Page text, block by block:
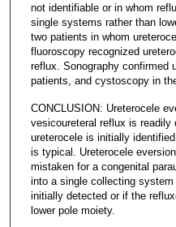
not identifiable or in whom
single systems rather than
two patients in whom
fluoroscopy recognized
reflux. Sonography confirmed
patients, and cystoscopy in
CONCLUSION: Ureterocele
vesicoureteral reflux is readily
ureterocele is initially
is typical. Ureterocele
mistaken for a congenital
into a single collecting
initially detected or if the
lower pole moiety.